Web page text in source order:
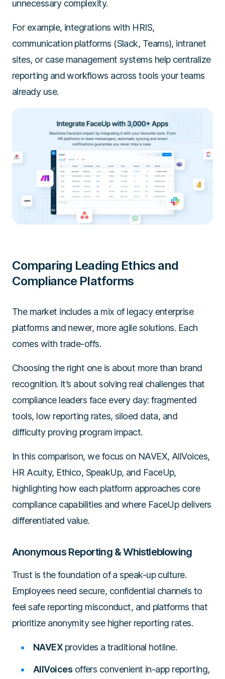
unnecessary complexity.
For example, integrations with HRIS,
communication platforms (Slack, Teams), intranet
sites, or case management systems help centralize
reporting and workflows across tools your teams
already use.
Comparing Leading Ethics and
Compliance Platforms
The market includes a mix of legacy enterprise
platforms and newer, more agile solutions. Each
comes with trade-offs.
Choosing the right one is about more than brand
recognition. It’s about solving real challenges that
compliance leaders face every day: fragmented
tools, low reporting rates, siloed data, and
difficulty proving program impact.
In this comparison, we focus on NAVEX, AllVoices,
HR Acuity, Ethico, SpeakUp, and FaceUp,
highlighting how each platform approaches core
compliance capabilities and where FaceUp delivers
differentiated value.
Anonymous Reporting & Whistleblowing
Trust is the foundation of a speak-up culture.
Employees need secure, confidential channels to
feel safe reporting misconduct, and platforms that
prioritize anonymity see higher reporting rates.
NAVEXprovides a traditional hotline.
AllVoices offers convenient in-app reporting,